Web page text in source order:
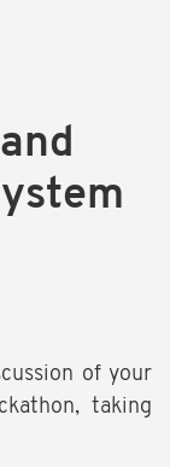
of your
taking